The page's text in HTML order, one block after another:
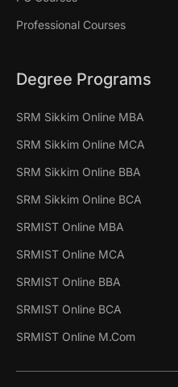
Professional Courses
Degree Programs
SRM Sikkim Online MBA
SRM Sikkim Online MCA
SRM Sikkim Online BBA
SRM Sikkim Online BCA
SRMIST Online MBA
SRMIST Online MCA
SRMIST Online BBA
SRMIST Online BCA
SRMIST Online M.Com